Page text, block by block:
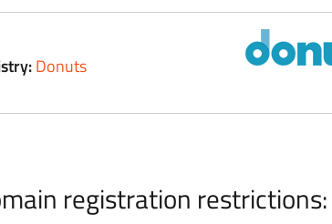
Donuts
registration restrictions: